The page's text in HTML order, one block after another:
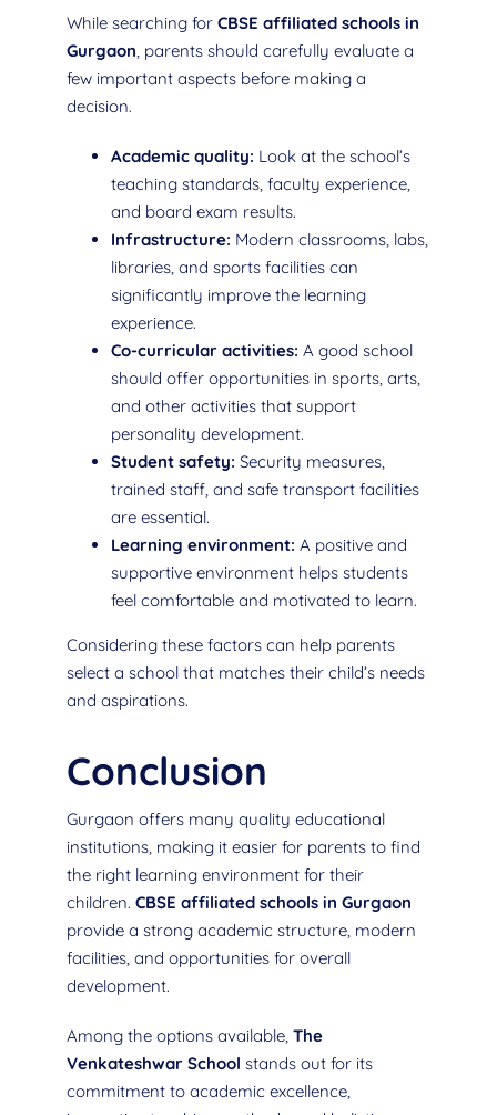
While searching for CBSE affiliated schools in
Gurgaon, parents should carefully evaluate a
few important aspects before making a
decision.
Academic quality: Look at the school’s
teaching standards, faculty experience,
and board exam results.
Infrastructure: Modern classrooms, labs,
libraries, and sports facilities can
significantly improve the learning
experience.
Co-curricular activities: A good school
should offer opportunities in sports, arts,
and other activities that support
personality development.
Student safety: Security measures,
trained staff, and safe transport facilities
are essential.
Learning environment: A positive and
supportive environment helps students
feel comfortable and motivated to learn.
Considering these factors can help parents
select a school that matches their child’s needs
and aspirations.
Conclusion
Gurgaon offers many quality educational
institutions, making it easier for parents to find
the right learning environment for their
children. CBSE affiliated schools in Gurgaon
provide a strong academic structure, modern
facilities, and opportunities for overall
development.
Among the options available, The
Venkateshwar School stands out for its
commitment to academic excellence,